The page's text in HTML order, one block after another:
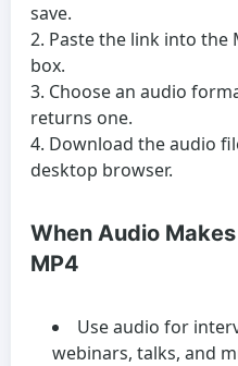
save.
Paste the link into
box.
Choose an audio
returns one.
Download the audio
desktop browser.
When Audio
MP4
Use audio for
webinars, talks, and